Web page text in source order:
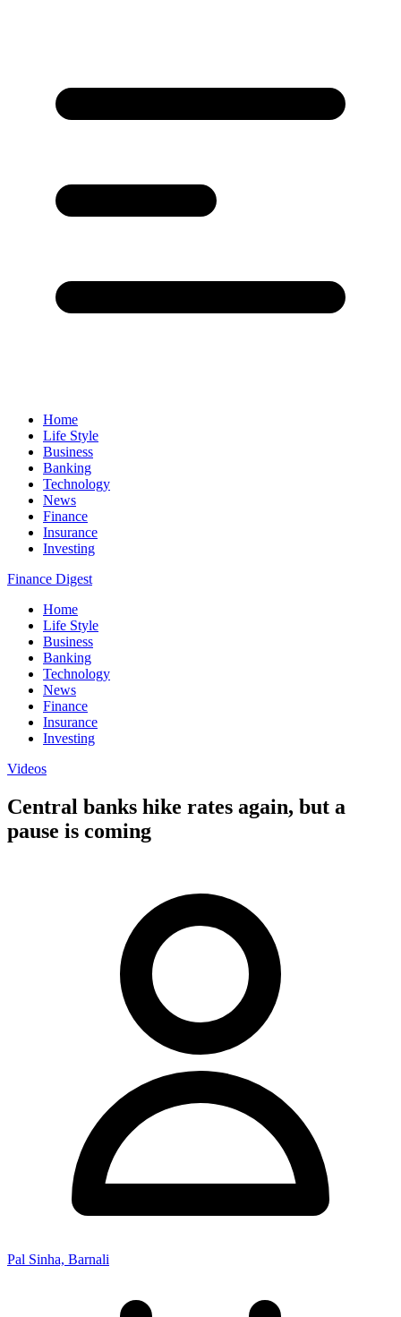
Home
Life Style
Business
Banking
Technology
News
Finance
Insurance
Investing
Finance Digest
Home
Life Style
Business
Banking
Technology
News
Finance
Insurance
Investing
Videos
Central banks hike rates again, but a
pause is coming
Pal Sinha, Barnali